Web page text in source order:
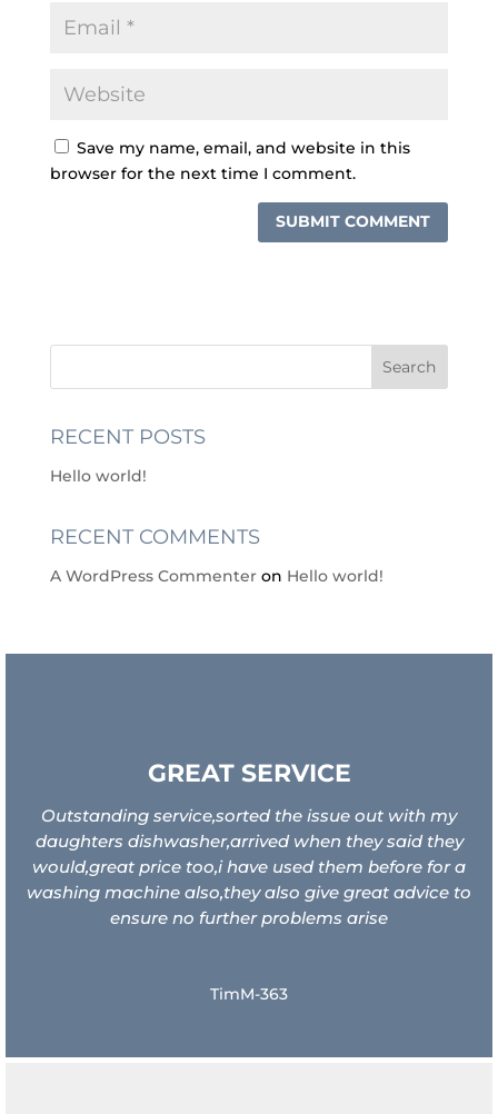
Save my name, email, and website in this
browser for the next time I comment.
RECENT POSTS
Hello world!
RECENT COMMENTS
A WordPress Commenteron Hello world!
GREAT SERVICE
Outstanding service,sorted the issue out with my
daughters dishwasher,arrived when they said they
would,great price too,i have used them before for a
washing machine also,they also give great advice to
ensure no further problems arise
TimM-363